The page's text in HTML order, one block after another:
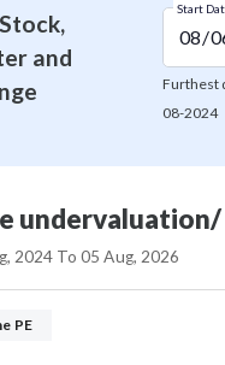
and
Start
Furthest
08-2024
2024 To05 Aug, 2026
PE